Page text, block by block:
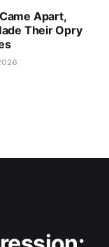
Apart,
Their Opry